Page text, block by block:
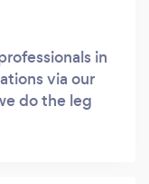
in
via our
do the leg